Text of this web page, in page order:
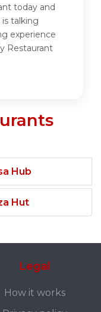
today and
talking
experience
Restaurant
Hub
Hut
Legal
How it works